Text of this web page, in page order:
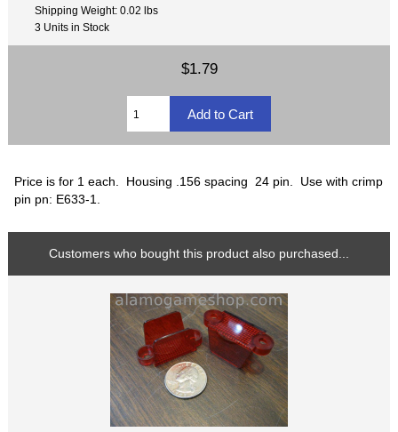
Shipping Weight: 0.02 lbs
3 Units in Stock
$1.79
Price is for 1 each. Housing .156 spacing 24 pin. Use with crimp
pin pn: E633-1.
Customers who bought this product also purchased...